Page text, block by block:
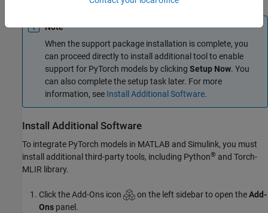
Note
When the support package installation is complete, you
can proceed directly to install additional tool to enable
support for PyTorch models by clicking Setup Now. You
can also complete the setup task later. For more
information, see Install Additional Software.
Install Additional Software
To integrate PyTorch models in MATLAB and Simulink, you must
install additional third-party tools, including Python® and Torch-
MLIR library.
Click the Add-Ons icon on the left sidebar to open theAdd-
Ons panel.